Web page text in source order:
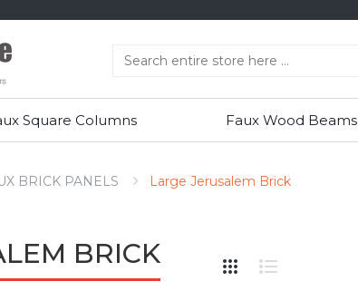
Square Columns Faux Wood Beams
BRICK PANELS Large Jerusalem Brick
BRICK